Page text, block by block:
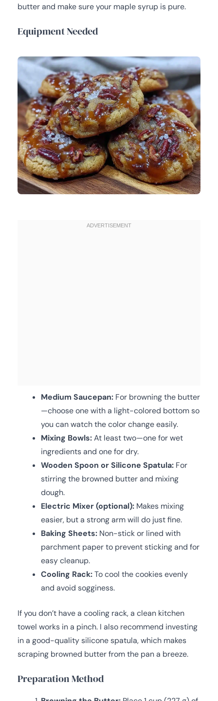
butter and make sure your maple syrup is pure.
Equipment Needed
Medium Saucepan: For browning the butter
—choose one with a light-colored bottom so
you can watch the color change easily.
Mixing Bowls:At least two—one for wet
ingredients and one for dry.
Wooden Spoon or Silicone Spatula: For
stirring the browned butter and mixing
dough.
Electric Mixer (optional): Makes mixing
easier, but a strong arm will do just fine.
Baking Sheets: Non-stick or lined with
parchment paper to prevent sticking and for
easy cleanup.
Cooling Rack:To cool the cookies evenly
and avoid sogginess.
If you don’t have a cooling rack, a clean kitchen
towel works in a pinch. I also recommend investing
in a good-quality silicone spatula, which makes
scraping browned butter from the pan a breeze.
Preparation Method